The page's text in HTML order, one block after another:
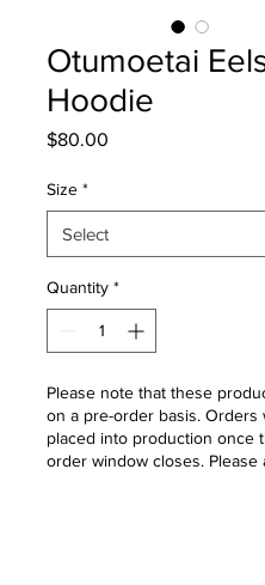
Otumoetai
Hoodie
$80.00
Size *
Quantity *
Please note that these
on a pre-order basis. Orders
placed into production once
order window closes. Please